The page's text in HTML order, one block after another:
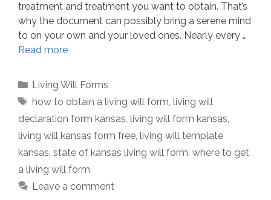
treatment and treatment you want to obtain. That’s
why the document can possibly bring a serene mind
to on your own and your loved ones. Nearly every …
Read more
Categories
Living Will Forms
Tags
how to obtain a living will form, living will
declaration form kansas, living will form kansas,
living will kansas form free, living will template
kansas, state of kansas living will form, where to get
a living will form
Leave a comment